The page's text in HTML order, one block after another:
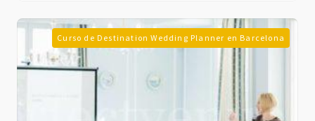
Curso de Destination Wedding Planner en Barcelona